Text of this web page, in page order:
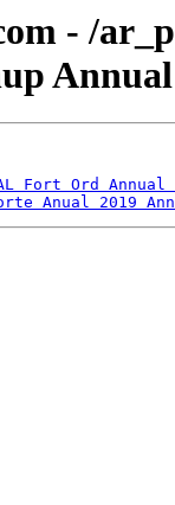
- /
Fort Ord Annual
Anual 2019